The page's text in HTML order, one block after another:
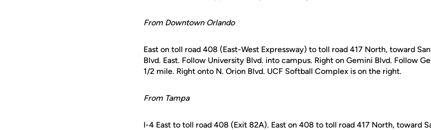
From Downtown Orlando
East on toll road 408 (East-West Expressway) to toll road 417 North, toward
Blvd. East. Follow University Blvd. into campus. Right on Gemini Blvd. Follow
1/2 mile. Right onto N. Orion Blvd. UCF Softball Complex is on the right.
From Tampa
I-4 East to toll road 408 (Exit 82A). East on 408 to toll road 417 North, toward